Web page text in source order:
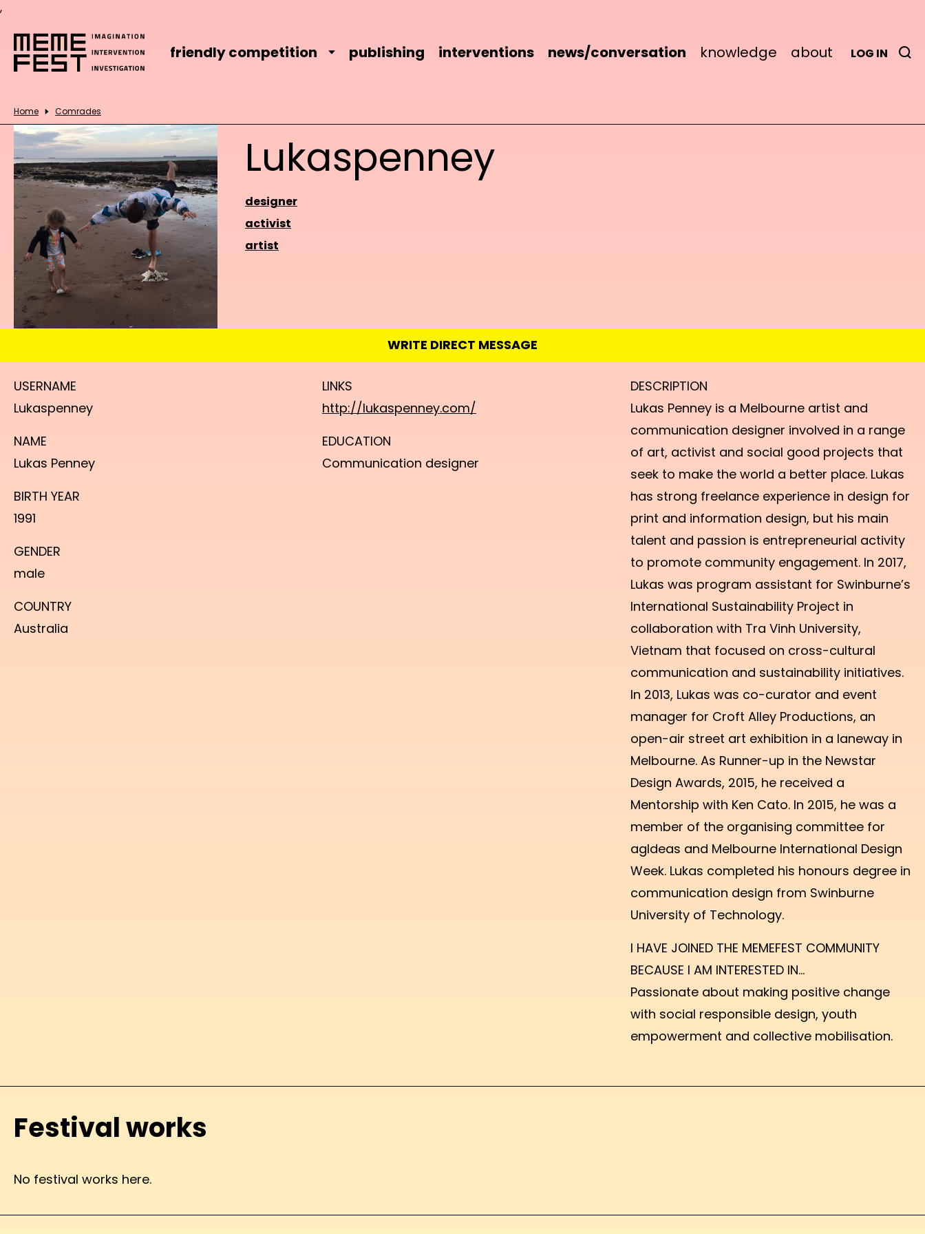
,
friendly competition publishing interventions news/conversation knowledge about LOG IN
Home Comrades
Lukaspenney
designer
activist
artist
WRITE DIRECT MESSAGE
USERNAME
Lukaspenney
NAME
Lukas Penney
BIRTH YEAR
1991
GENDER
male
COUNTRY
Australia
LINKS
http://lukaspenney.com/
EDUCATION
Communication designer
DESCRIPTION
Lukas Penney is a Melbourne artist and
communication designer involved in a range
of art, activist and social good projects that
seek to make the world a better place. Lukas
has strong freelance experience in design for
print and information design, but his main
talent and passion is entrepreneurial activity
to promote community engagement. In 2017,
Lukas was program assistant for Swinburne’s
International Sustainability Project in
collaboration with Tra Vinh University,
Vietnam that focused on cross-cultural
communication and sustainability initiatives.
In 2013, Lukas was co-curator and event
manager for Croft Alley Productions, an
open-air street art exhibition in a laneway in
Melbourne. As Runner-up in the Newstar
Design Awards, 2015, he received a
Mentorship with Ken Cato. In 2015, he was a
member of the organising committee for
agIdeas and Melbourne International Design
Week. Lukas completed his honours degree in
communication design from Swinburne
University of Technology.
I HAVE JOINED THE MEMEFEST COMMUNITY
BECAUSE I AM INTERESTED IN...
Passionate about making positive change
with social responsible design, youth
empowerment and collective mobilisation.
Festival works
No festival works here.